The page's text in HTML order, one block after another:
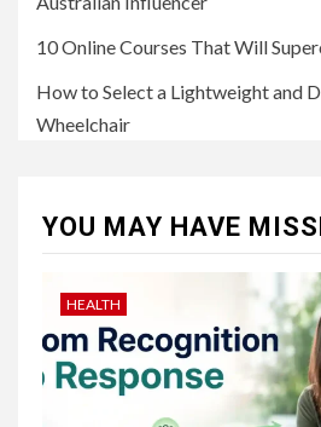
10 Online Courses That Will
How to Select a Lightweight and
Wheelchair
YOU MAY HAVE
HEALTH